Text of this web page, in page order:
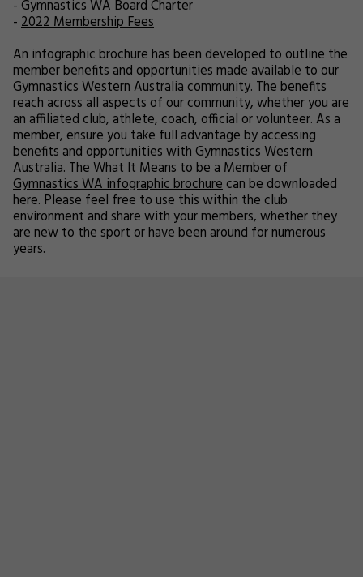
-Gymnastics WA Board Charter
-2022 Membership Fees
An infographic brochure has been developed to outline the
member benefits and opportunities made available to our
Gymnastics Western Australia community. The benefits
reach across all aspects of our community, whether you are
an affiliated club, athlete, coach, official or volunteer. As a
member, ensure you take full advantage by accessing
benefits and opportunities with Gymnastics Western
Australia. TheWhat It Means to be a Member of
Gymnastics WA infographic brochurecan be downloaded
here. Please feel free to use this within the club
environment and share with your members, whether they
are new to the sport or have been around for numerous
years.